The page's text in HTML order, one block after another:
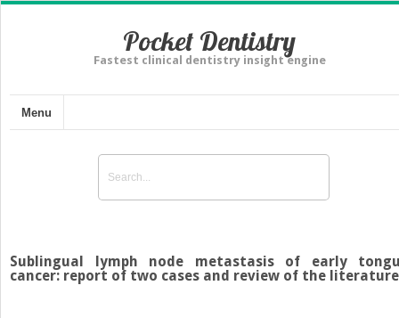
Pocket Dentistry
Fastest clinical dentistry insight engine
Menu
Sublingual lymph node metastasis of early
cancer: report of two cases and review of the literature